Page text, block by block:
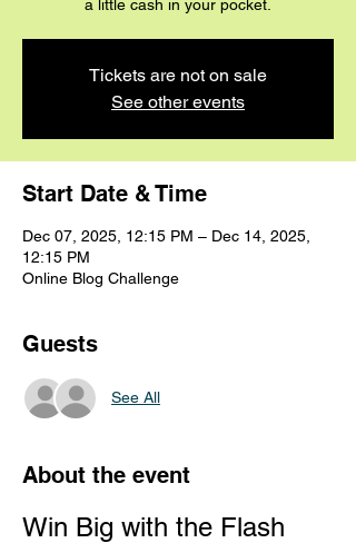
a little cash in your pocket.
Tickets are not on sale
See other events
Start Date & Time
Dec 07, 2025, 12:15 PM – Dec 14, 2025,
12:15 PM
Online Blog Challenge
Guests
See All
About the event
Win Big with the Flash